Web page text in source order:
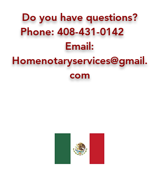
Do you have questions?
Phone: 408-431-0142
Email:
Homenotaryservices@gmail.
com